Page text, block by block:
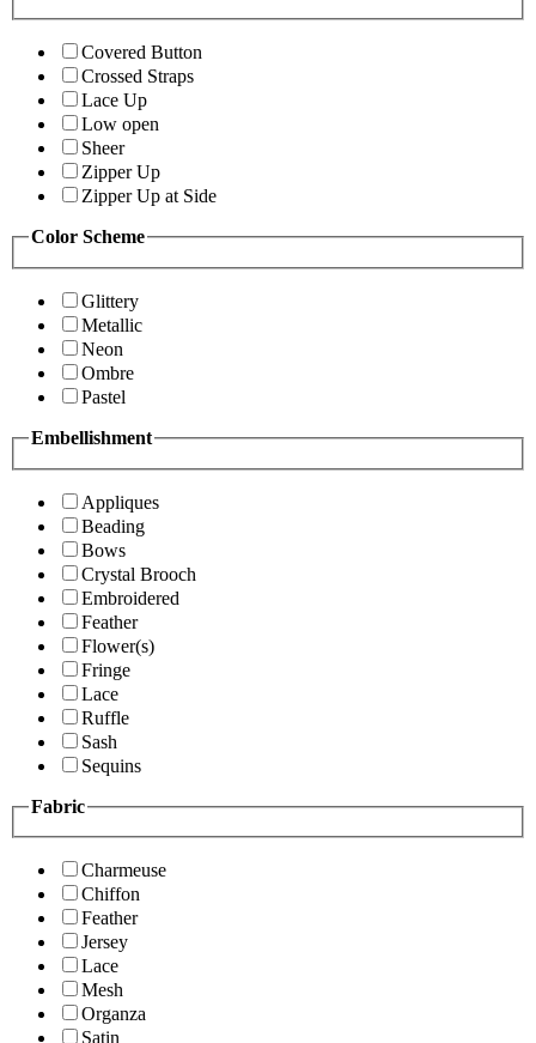
Covered Button
Crossed Straps
Lace Up
Low open
Sheer
Zipper Up
Zipper Up at Side
Color Scheme
Glittery
Metallic
Neon
Ombre
Pastel
Embellishment
Appliques
Beading
Bows
Crystal Brooch
Embroidered
Feather
Flower(s)
Fringe
Lace
Ruffle
Sash
Sequins
Fabric
Charmeuse
Chiffon
Feather
Jersey
Lace
Mesh
Organza
Satin